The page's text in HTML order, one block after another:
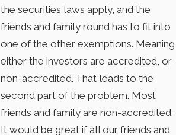
the securities laws apply, and the
friends and family round has to fit into
one of the other exemptions. Meaning
either the investors are accredited, or
non-accredited. That leads to the
second part of the problem. Most
friends and family are non-accredited.
It would be great if all our friends and